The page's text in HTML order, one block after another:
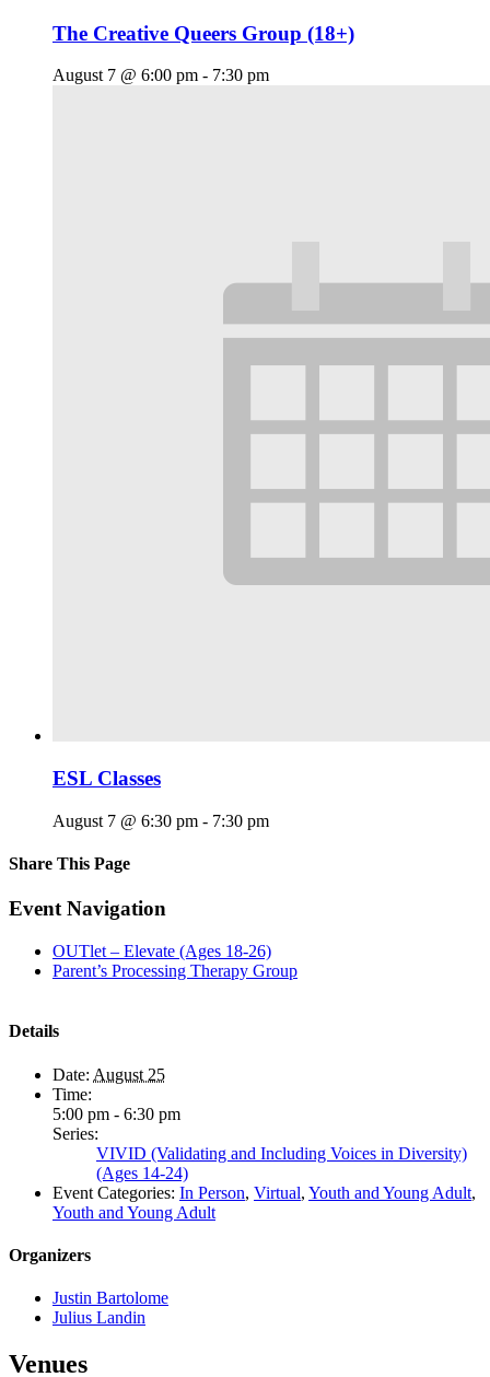
The Creative Queers Group (18+)
August 7 @ 6:00 pm - 7:30 pm
ESL Classes
August 7 @ 6:30 pm - 7:30 pm
Share This Page
Facebook
X
Reddit
LinkedIn
Tumblr
Pinterest
Email
Event Navigation
OUTlet – Elevate (Ages 18-26)
Parent’s Processing Therapy Group
Details
Date: August 25
Time:
5:00 pm - 6:30 pm
Series:
VIVID (Validating and Including Voices in Diversity)
(Ages 14-24)
Event Categories: In Person, Virtual, Youth and Young Adult,
Youth and Young Adult
Organizers
Justin Bartolome
Julius Landin
Venues